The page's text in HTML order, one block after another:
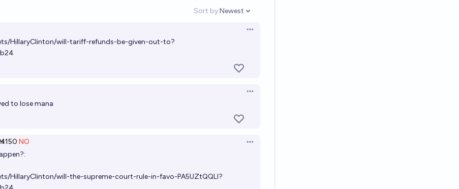
Sort by:
Open options
Newest
Open options
HillaryClinton/will-tariff-refunds-be-given-out-to?
Open options
to lose mana
NO
Open options
HillaryClinton/will-the-supreme-court-rule-in-favo-PA5UZtQQLl?